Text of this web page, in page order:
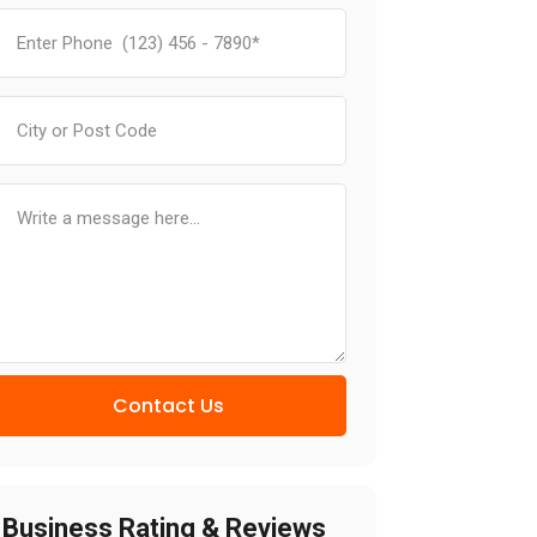
Contact Us
Business Rating & Reviews